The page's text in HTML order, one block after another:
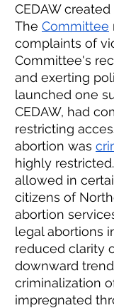
CEDAW
The Committee
complaints of
Committee's
and exerting
launched one
CEDAW, had
restricting
abortion was
highly
allowed in
citizens of
abortion
legal abortions
reduced clarity
downward
criminalization
impregnated